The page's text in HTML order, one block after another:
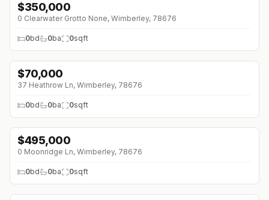
↓$125K (0%)
$350,000
0 Clearwater Grotto None, Wimberley, 78676
0bd 0ba 0sqft
↓$5K (0%)
$70,000
37 Heathrow Ln, Wimberley, 78676
0bd 0ba 0sqft
$495,000
0 Moonridge Ln, Wimberley, 78676
0bd 0ba 0sqft